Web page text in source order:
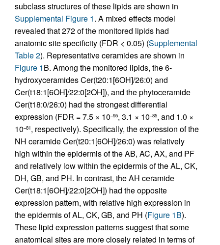
subclass structures of these lipids are shown in
Supplemental Figure 1. A mixed effects model
revealed that 272 of the monitored lipids had
anatomic site specificity (FDR < 0.05) (Supplemental
Table 2). Representative ceramides are shown in
Figure 1B. Among the monitored lipids, the 6-
hydroxyceramides Cer(t20:1[6OH]/26:0) and
Cer(t18:1[6OH]/22:0[2OH]), and the phytoceramide
Cer(t18:0/26:0) had the strongest differential
expression (FDR = 7.5 × 10–95, 3.1 × 10–85, and 1.0 ×
10–81, respectively). Specifically, the expression of the
NH ceramide Cer(t20:1[6OH]/26:0) was relatively
high within the epidermis of the AB, AC, AX, and PF
and relatively low within the epidermis of the AL, CK,
DH, GB, and PH. In contrast, the AH ceramide
Cer(t18:1[6OH]/22:0[2OH]) had the opposite
expression pattern, with relative high expression in
the epidermis of AL, CK, GB, and PH (Figure 1B).
These lipid expression patterns suggest that some
anatomical sites are more closely related in terms of